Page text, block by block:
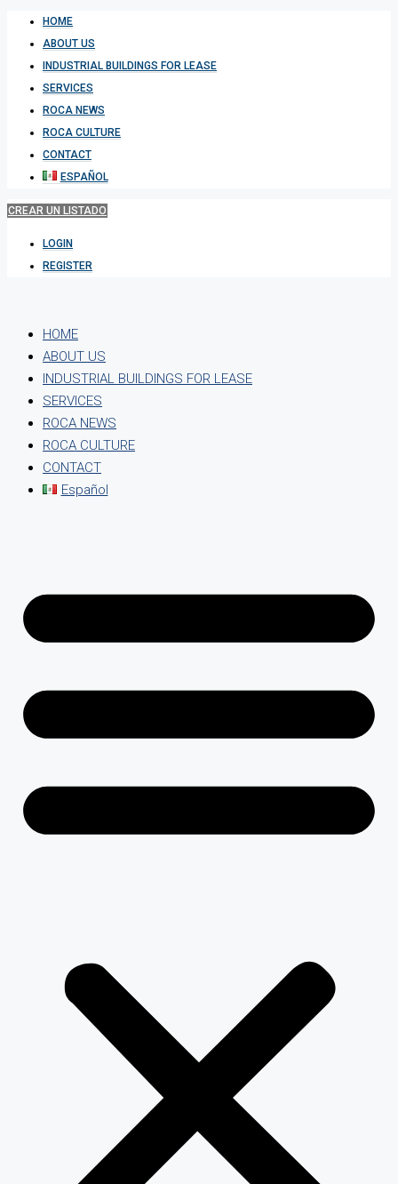
HOME
ABOUT US
INDUSTRIAL BUILDINGS FOR LEASE
SERVICES
ROCA NEWS
ROCA CULTURE
CONTACT
ESPAÑOL
CREAR UN LISTADO
LOGIN
REGISTER
HOME
ABOUT US
INDUSTRIAL BUILDINGS FOR LEASE
SERVICES
ROCA NEWS
ROCA CULTURE
CONTACT
Español